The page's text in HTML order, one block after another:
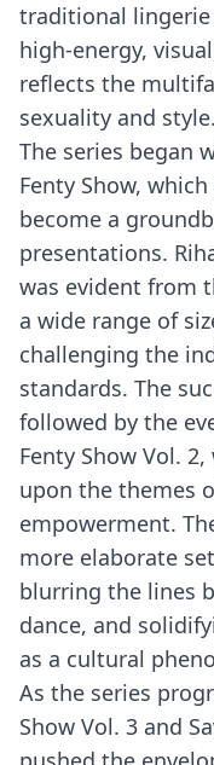
traditional lingerie
high-energy,
reflects the
sexuality and style.
The series began
Fenty Show,
become a
presentations.
was evident from
a wide range of
challenging the
standards. The
followed by the
Fenty Show Vol.
upon the themes
empowerment.
more elaborate
blurring the lines
dance, and
as a cultural
As the series
Show Vol. 3 and